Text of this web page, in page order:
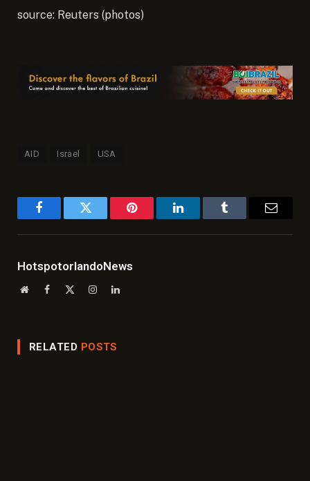
source: Reuters (photos)
AID Israel USA
FacebookTwitter Pinterest LinkedInTumblr Email
HotspotorlandoNews
WebsiteFacebook InstagramLinkedIn
RELATED POSTS